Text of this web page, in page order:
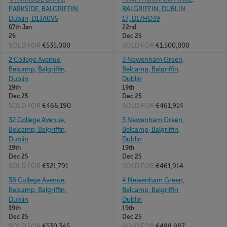
PARKSIDE, BALGRIFFIN,
Dublin, D13A0V5
07th Jan
26
SOLD FOR €535,000
BALGRIFFIN, DUBLIN
17, D17HD39
22nd
Dec 25
SOLD FOR €1,500,000
2 College Avenue,
Belcamp, Balgriffin,
Dublin
19th
Dec 25
SOLD FOR €466,190
3 Newenham Green,
Belcamp, Balgriffin,
Dublin
19th
Dec 25
SOLD FOR €461,914
32 College Avenue,
Belcamp, Balgriffin,
Dublin
19th
Dec 25
SOLD FOR €521,791
3 Newenham Green,
Belcamp, Balgriffin,
Dublin
19th
Dec 25
SOLD FOR €461,914
38 College Avenue,
Belcamp, Balgriffin,
Dublin
19th
Dec 25
4 Newenham Green,
Belcamp, Balgriffin,
Dublin
19th
Dec 25